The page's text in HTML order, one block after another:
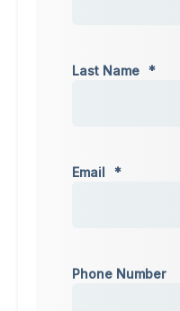
Last Name *
Email *
Phone Number